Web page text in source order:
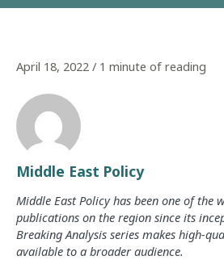
April 18, 2022 / 1 minute of reading
Middle East Policy
Middle East Policy has been one of the
publications on the region since its
Breaking Analysis series makes high-
available to a broader audience.